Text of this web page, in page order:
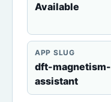
Available
APP SLUG
dft-magnetism-
assistant